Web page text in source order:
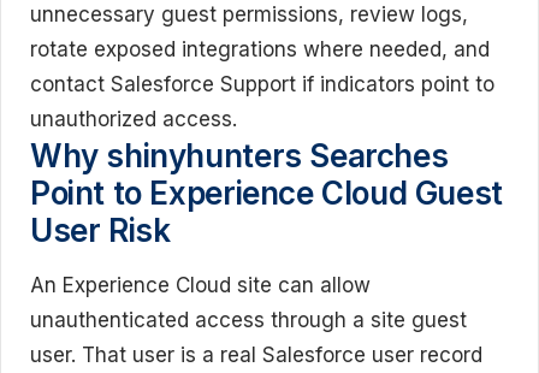
unnecessary guest permissions, review logs,
rotate exposed integrations where needed, and
contact Salesforce Support if indicators point to
unauthorized access.
Why shinyhunters Searches
Point to Experience Cloud Guest
User Risk
An Experience Cloud site can allow
unauthenticated access through a site guest
user. That user is a real Salesforce user record